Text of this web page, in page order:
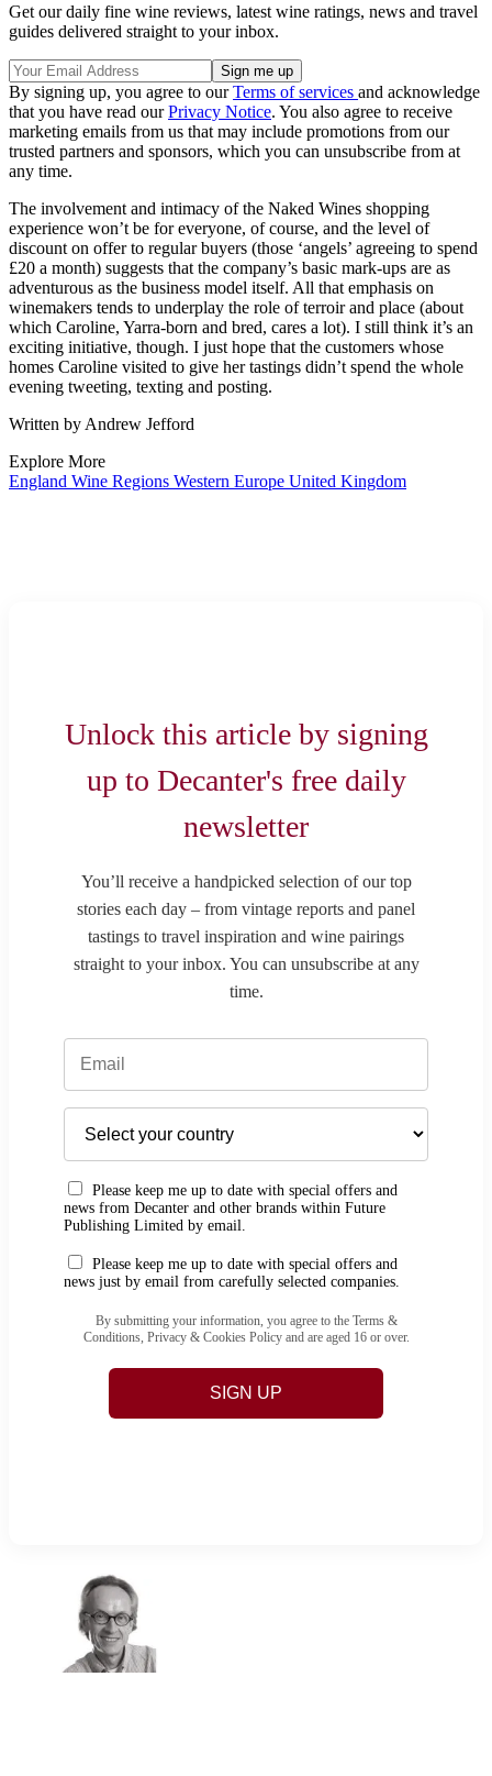
Get our daily fine wine reviews, latest wine ratings, news and travel
guides delivered straight to your inbox.
By signing up, you agree to ourTerms of services and acknowledge
that you have read ourPrivacy Notice. You also agree to receive
marketing emails from us that may include promotions from our
trusted partners and sponsors, which you can unsubscribe from at
any time.
The involvement and intimacy of the Naked Wines shopping
experience won’t be for everyone, of course, and the level of
discount on offer to regular buyers (those ‘angels’ agreeing to spend
£20 a month) suggests that the company’s basic mark-ups are as
adventurous as the business model itself. All that emphasis on
winemakers tends to underplay the role of terroir and place (about
which Caroline, Yarra-born and bred, cares a lot). I still think it’s an
exciting initiative, though. I just hope that the customers whose
homes Caroline visited to give her tastings didn’t spend the whole
evening tweeting, texting and posting.
Written by Andrew Jefford
Explore More
England Wine Regions Western Europe United Kingdom
Unlock this article by signing
up to Decanter's free daily
newsletter
You’ll receive a handpicked selection of our top
stories each day – from vintage reports and panel
tastings to travel inspiration and wine pairings
straight to your inbox. You can unsubscribe at any
time.
Please keep me up to date with special offers and
news from Decanter and other brands within Future
Publishing Limited by email.
Please keep me up to date with special offers and
news just by email from carefully selected companies.
By submitting your information, you agree to the Terms &
Conditions, Privacy & Cookies Policy and are aged 16 or over.
SIGN UP